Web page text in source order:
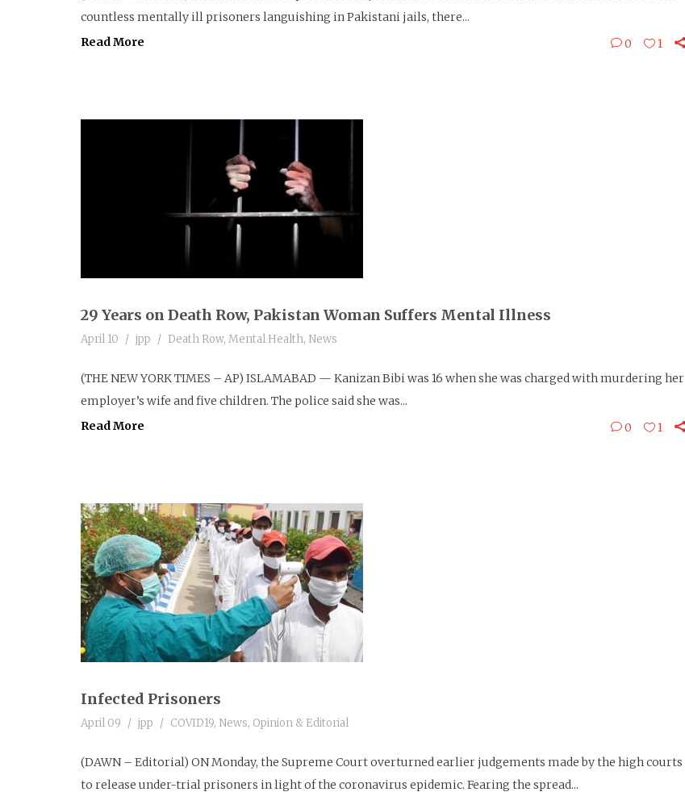
countless mentally ill prisoners languishing in Pakistani jails, there...
Read More
0 1
29 Years on Death Row, Pakistan Woman Suffers Mental Illness
April 10 jpp Death Row, Mental Health, News
(THE NEW YORK TIMES – AP) ISLAMABAD — Kanizan Bibi was 16 when she was charged with murdering her
employer’s wife and five children. The police said she was...
Read More
0 1
Infected Prisoners
April 09 jpp COVID19, News, Opinion & Editorial
(DAWN – Editorial) ON Monday, the Supreme Court overturned earlier judgements made by the high courts
to release under-trial prisoners in light of the coronavirus epidemic. Fearing the spread...